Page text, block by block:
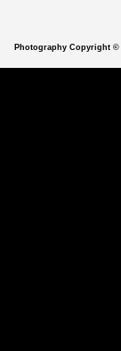
Photography Copyright ©